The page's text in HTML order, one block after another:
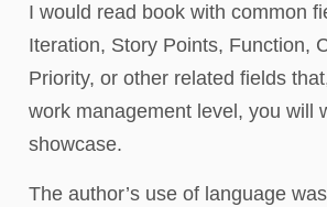
I would read book with common
Iteration, Story Points, Function,
Priority, or other related fields
work management level, you will
showcase.
The author’s use of language